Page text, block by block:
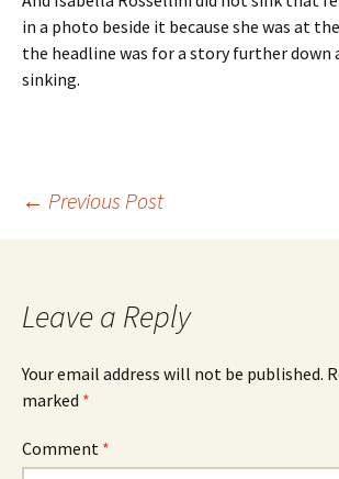
in a photo beside it because she was at
the headline was for a story further down
sinking.
Post
← Previous Post
Leave a Reply
Your email address will not be published.
marked *
Comment *